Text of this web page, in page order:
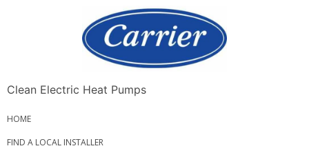
Clean Electric Heat Pumps
HOME
FIND A LOCAL INSTALLER